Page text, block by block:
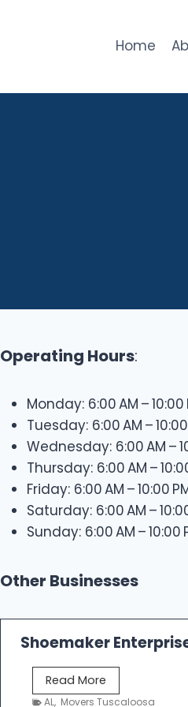
Home
Operating Hours:
Monday: 6:00 AM – 10:00
Tuesday: 6:00 AM –
Wednesday: 6:00 AM –
Thursday: 6:00 AM –
Friday: 6:00 AM – 10:00
Saturday: 6:00 AM –
Sunday: 6:00 AM – 10:00
Other Businesses
Shoemaker
Read More
h
AL, Movers Tuscaloosa